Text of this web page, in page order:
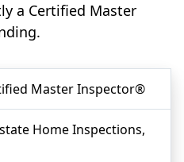
a Certified Master
Master Inspector®
Home Inspections,